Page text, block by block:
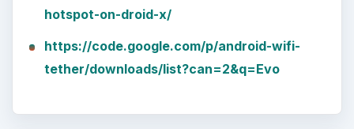
hotspot-on-droid-x/
https://code.google.com/p/android-wifi-
tether/downloads/list?can=2&q=Evo